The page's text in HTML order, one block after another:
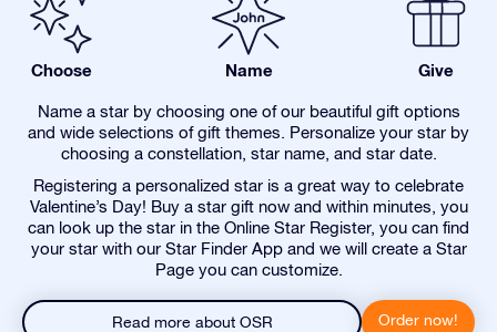
Choose Name Give
Name a star by choosing one of our beautiful gift options
and wide selections of gift themes. Personalize your star by
choosing a constellation, star name, and star date.
Registering a personalized star is a great way to celebrate
Valentine’s Day! Buy a star gift now and within minutes, you
can look up the star in the Online Star Register, you can find
your star with our Star Finder App and we will create a Star
Page you can customize.
Read more about OSR Order now!